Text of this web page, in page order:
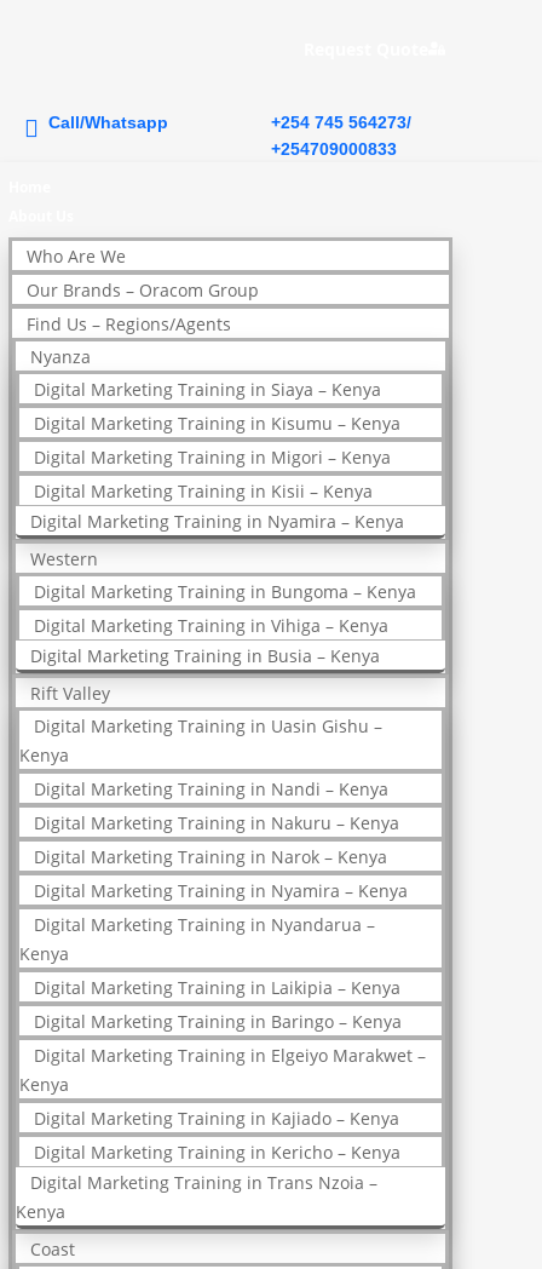
Call/Whatsapp
+254 745 564273/
+254709000833
Who Are We
Our Brands – Oracom Group
Find Us – Regions/Agents
Nyanza
Digital Marketing Training in Siaya – Kenya
Digital Marketing Training in Kisumu – Kenya
Digital Marketing Training in Migori – Kenya
Digital Marketing Training in Kisii – Kenya
Digital Marketing Training in Nyamira – Kenya
Western
Digital Marketing Training in Bungoma – Kenya
Digital Marketing Training in Vihiga – Kenya
Digital Marketing Training in Busia – Kenya
Rift Valley
Digital Marketing Training in Uasin Gishu –
Kenya
Digital Marketing Training in Nandi – Kenya
Digital Marketing Training in Nakuru – Kenya
Digital Marketing Training in Narok – Kenya
Digital Marketing Training in Nyamira – Kenya
Digital Marketing Training in Nyandarua –
Kenya
Digital Marketing Training in Laikipia – Kenya
Digital Marketing Training in Baringo – Kenya
Digital Marketing Training in Elgeiyo Marakwet –
Kenya
Digital Marketing Training in Kajiado – Kenya
Digital Marketing Training in Kericho – Kenya
Digital Marketing Training in Trans Nzoia –
Kenya
Coast